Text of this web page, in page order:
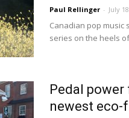
Paul Rellinger - July
Canadian pop music
series on the heels
Pedal power
newest eco-